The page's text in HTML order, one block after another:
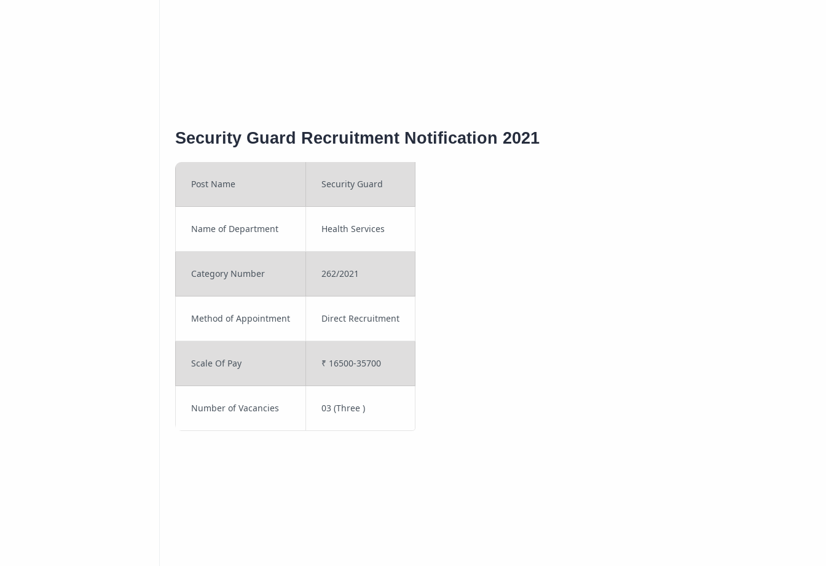
Security Guard Recruitment Notification 2021
Post Name Security Guard
Name of Department Health Services
Category Number 262/2021
Method of Appointment Direct Recruitment
Scale Of Pay ₹ 16500-35700
Number of Vacancies 03 (Three )